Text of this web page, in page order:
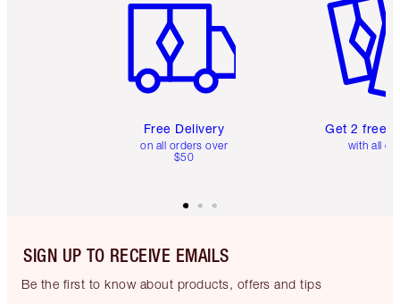
Free Delivery
on all orders over
$50
Get 2 free
with all
SIGN UP TO RECEIVE EMAILS
Be the first to know about products, offers and tips